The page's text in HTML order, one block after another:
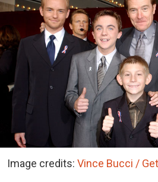
Image credits: Vince Bucci /